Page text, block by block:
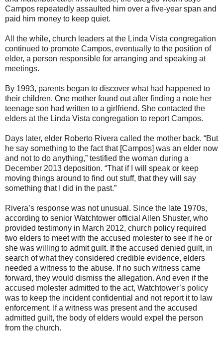
Campos repeatedly assaulted him over a five-year span and
paid him money to keep quiet.
All the while, church leaders at the Linda Vista congregation
continued to promote Campos, eventually to the position of
elder, a person responsible for arranging and speaking at
meetings.
By 1993, parents began to discover what had happened to
their children. One mother found out after finding a note her
teenage son had written to a girlfriend. She contacted the
elders at the Linda Vista congregation to report Campos.
Days later, elder Roberto Rivera called the mother back. “But
he say something to the fact that [Campos] was an elder now
and not to do anything,” testified the woman during a
December 2013 deposition. “That if I will speak or keep
moving things around to find out stuff, that they will say
something that I did in the past.”
Rivera’s response was not unusual. Since the late 1970s,
according to senior Watchtower official Allen Shuster, who
provided testimony in March 2012, church policy required
two elders to meet with the accused molester to see if he or
she was willing to admit guilt. If the accused denied guilt, in
search of what they considered credible evidence, elders
needed a witness to the abuse. If no such witness came
forward, they would dismiss the allegation. And even if the
accused molester admitted to the act, Watchtower’s policy
was to keep the incident confidential and not report it to law
enforcement. If a witness was present and the accused
admitted guilt, the body of elders would expel the person
from the church.